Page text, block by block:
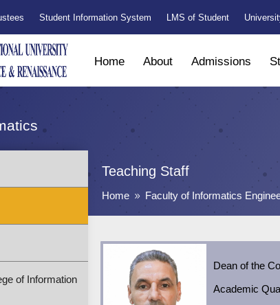
Student Information System LMS of Student
Home About Admissions
Teaching Staff
Home 9 Faculty of Informatics
of Information
Dean of the
Academic